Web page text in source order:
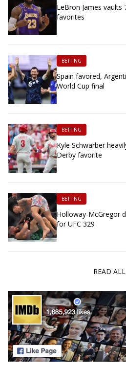
LeBron James
favorites
BETTING
Spain favored,
World Cup final
BETTING
Kyle Schwarber
Derby favorite
BETTING
Holloway-McGregor
for UFC 329
READ ALL